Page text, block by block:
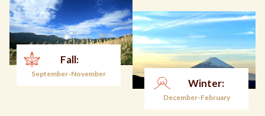
Fall:
September-November
Winter:
December-February